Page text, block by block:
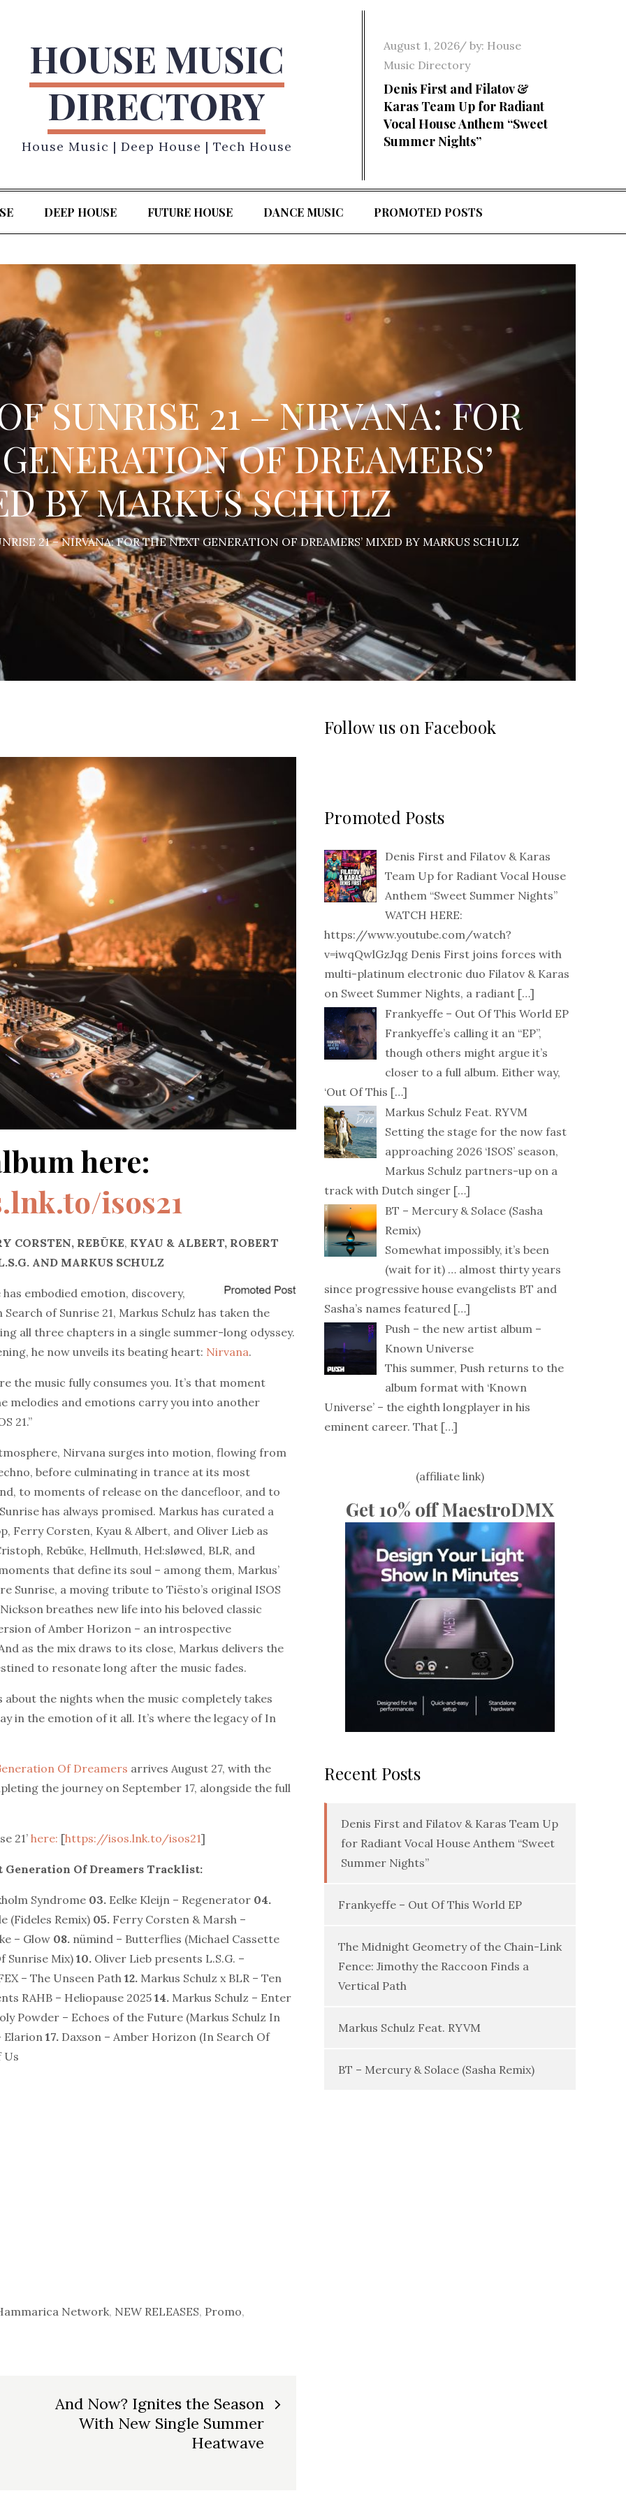
HOUSE MUSIC
DIRECTORY
House Music | Deep House | Tech House
Posted
on
August 1, 2026 by: House
Music Directory
Denis First and Filatov &
Karas Team Up for Radiant
Vocal House Anthem “Sweet
Summer Nights”
DEEP HOUSE FUTURE HOUSE DANCE MUSIC PROMOTED POSTS
SUNRISE 21 – NIRVANA: FOR
OF DREAMERS’
BY MARKUS SCHULZ
21 – NIRVANA: FOR THE NEXT GENERATION OF DREAMERS’ MIXED BY MARKUS SCHULZ
here:
isos21
CORSTEN, REBŪKE, KYAU & ALBERT, ROBERT
AND MARKUS SCHULZ
embodied emotion, discovery,
of Sunrise 21, Markus Schulz has taken the
all three chapters in a single summer-long odyssey.
he now unveils its beating heart: Nirvana.
the music fully consumes you. It’s that moment
melodies and emotions carry you into another
21.”
Nirvana surges into motion, flowing from
before culminating in trance at its most
to moments of release on the dancefloor, and to
has always promised. Markus has curated a
Ferry Corsten, Kyau & Albert, and Oliver Lieb as
Rebūke, Hellmuth, Hel:sløwed, BLR, and
that define its soul – among them, Markus’
Sunrise, a moving tribute to Tiësto’s original ISOS
breathes new life into his beloved classic
of Amber Horizon – an introspective
as the mix draws to its close, Markus delivers the
to resonate long after the music fades.
the nights when the music completely takes
in the emotion of it all. It’s where the legacy of In
Of Dreamers arrives August 27, with the
the journey on September 17, alongside the full
21’ here: [https://isos.lnk.to/isos21]
Generation Of Dreamers Tracklist:
Syndrome 03. Eelke Kleijn – Regenerator 04.
(Fideles Remix) 05. Ferry Corsten & Marsh –
– Glow 08. nümind – Butterflies (Michael Cassette
Sunrise Mix)10. Oliver Lieb presents L.S.G. –
– The Unseen Path 12. Markus Schulz x BLR – Ten
RAHB – Heliopause 202514. Markus Schulz – Enter
Powder – Echoes of the Future (Markus Schulz In
Elarion 17. Daxson – Amber Horizon (In Search Of
Us
Network, NEW RELEASES, Promo,
And Now? Ignites the Season
With New Single Summer
Heatwave
Follow us on Facebook
Promoted Posts
Denis First and Filatov & Karas
Team Up for Radiant Vocal House
Anthem “Sweet Summer Nights”
WATCH HERE:
https://www.youtube.com/watch?
v=iwqQwlGzJqg Denis First joins forces with
multi-platinum electronic duo Filatov & Karas
on Sweet Summer Nights, a radiant […]
Frankyeffe – Out Of This World EP
Frankyeffe’s calling it an “EP”,
though others might argue it’s
closer to a full album. Either way,
‘Out Of This […]
Markus Schulz Feat. RYVM
Setting the stage for the now fast
approaching 2026 ‘ISOS’ season,
Markus Schulz partners-up on a
track with Dutch singer […]
BT – Mercury & Solace (Sasha
Remix)
Somewhat impossibly, it’s been
(wait for it) … almost thirty years
since progressive house evangelists BT and
Sasha’s names featured […]
Push – the new artist album –
Known Universe
This summer, Push returns to the
album format with ‘Known
Universe’ – the eighth longplayer in his
eminent career. That […]
(affiliate link)
Get 10% off MaestroDMX
Recent Posts
Denis First and Filatov & Karas Team Up
for Radiant Vocal House Anthem “Sweet
Summer Nights”
Frankyeffe – Out Of This World EP
The Midnight Geometry of the Chain-Link
Fence: Jimothy the Raccoon Finds a
Vertical Path
Markus Schulz Feat. RYVM
BT – Mercury & Solace (Sasha Remix)